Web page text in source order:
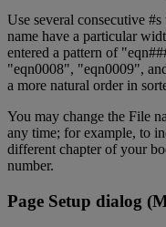
Use several consecutive #s
name have a particular
entered a pattern of "eqn##
"eqn0008", "eqn0009",
a more natural order in
You may change the File
any time; for example, to
different chapter of your
number.
Page Setup dialog (